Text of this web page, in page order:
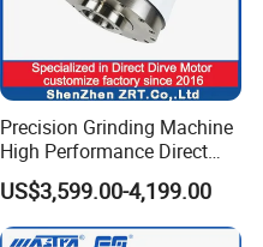
Precision Grinding Machine
High Performance Direct
Drive Rotary Table Model:
Zrddrf-A245h150-210-100-
Bis-34
US$3,599.00-4,199.00